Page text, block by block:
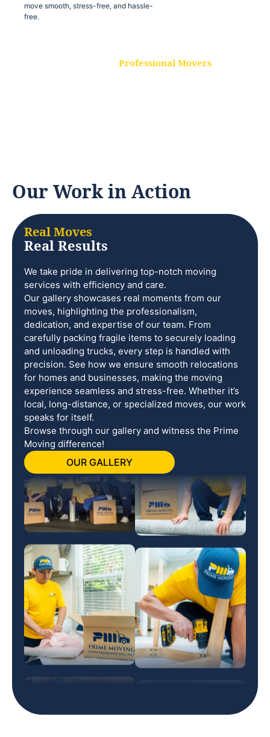
move smooth, stress-free, and hassle-
free.
Professional Movers
Our Work in Action
Real Moves
Real Results
We take pride in delivering top-notch moving
services with efficiency and care.
Our gallery showcases real moments from our
moves, highlighting the professionalism,
dedication, and expertise of our team. From
carefully packing fragile items to securely loading
and unloading trucks, every step is handled with
precision. See how we ensure smooth relocations
for homes and businesses, making the moving
experience seamless and stress-free. Whether it’s
local, long-distance, or specialized moves, our work
speaks for itself.
Browse through our gallery and witness the Prime
Moving difference!
OUR GALLERY